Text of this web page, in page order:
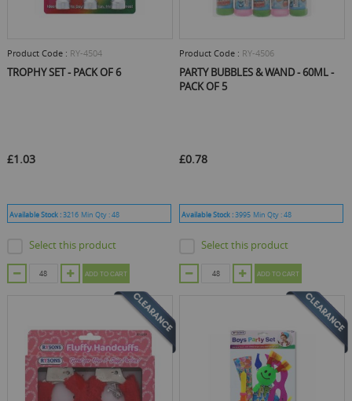
Product Code : RY-4504
TROPHY SET - PACK OF 6
£1.03
Available Stock :3216 Min Qty :48
Select this product
ADD TO CART
Product Code : RY-4506
PARTY BUBBLES & WAND - 60ML -
PACK OF 5
£0.78
Available Stock :3995 Min Qty :48
Select this product
ADD TO CART